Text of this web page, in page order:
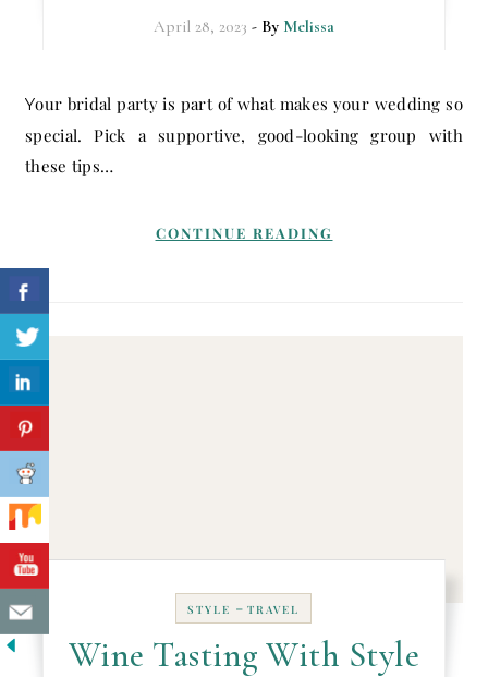
April 28, 2023 - By Melissa
Your bridal party is part of what makes your wedding so
special. Pick a supportive, good-looking group with
these tips…
CONTINUE READING
STYLE -TRAVEL
Wine Tasting With Style